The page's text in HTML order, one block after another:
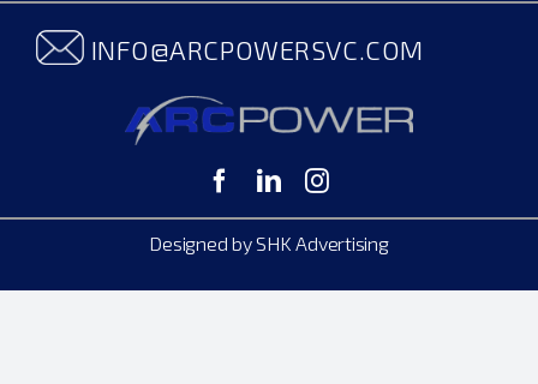
INFO@ARCPOWERSVC.COM
Designed by SHK Advertising